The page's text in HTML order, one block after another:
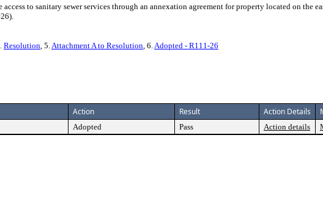
to sanitary sewer services through an annexation agreement for property located on the
Resolution, 5.Attachment A to Resolution, 6.Adopted - R111-26
Action Result Action Details
Adopted Pass Action details